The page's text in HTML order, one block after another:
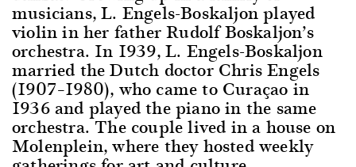
musicians, L. Engels-Boskaljon played
violin in her father Rudolf Boskaljon’s
orchestra. In 1939, L. Engels-Boskaljon
married the Dutch doctor Chris Engels
(1907–1980), who came to Curaçao in
1936 and played the piano in the same
orchestra. The couple lived in a house on
Molenplein, where they hosted weekly